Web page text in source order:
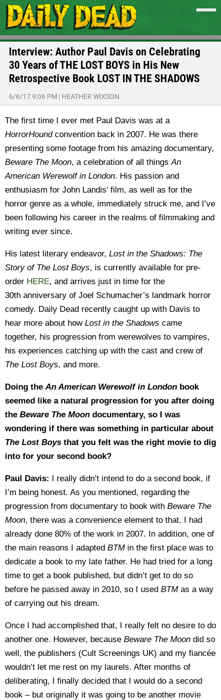
Interview: Author Paul Davis on Celebrating
30 Years of THE LOST BOYS in His New
Retrospective Book LOST IN THE SHADOWS
6/6/17 9:06 PM | HEATHER WIXSON
The first time I ever met Paul Davis was at a
HorrorHoundconvention back in 2007. He was there
presenting some footage from his amazing documentary,
Beware The Moon, a celebration of all thingsAn
American Werewolf in London. His passion and
enthusiasm for John Landis’ film, as well as for the
horror genre as a whole, immediately struck me, and I’ve
been following his career in the realms of filmmaking and
writing ever since.
His latest literary endeavor, Lost in the Shadows: The
Story of The Lost Boys, is currently available for pre-
order HERE, and arrives just in time for the
30th anniversary of Joel Schumacher’s landmark horror
comedy. Daily Dead recently caught up with Davis to
hear more about how Lost in the Shadows came
together, his progression from werewolves to vampires,
his experiences catching up with the cast and crew of
The Lost Boys, and more.
Doing theAn American Werewolf in London book
seemed like a natural progression for you after doing
the Beware The Moon documentary, so I was
wondering if there was something in particular about
The Lost Boys that you felt was the right movie to dig
into for your second book?
Paul Davis: I really didn’t intend to do a second book, if
I’m being honest. As you mentioned, regarding the
progression from documentary to book with Beware The
Moon, there was a convenience element to that. I had
already done 80% of the work in 2007. In addition, one of
the main reasons I adapted BTM in the first place was to
dedicate a book to my late father. He had tried for a long
time to get a book published, but didn’t get to do so
before he passed away in 2010, so I used BTM as a way
of carrying out his dream.
Once I had accomplished that, I really felt no desire to do
another one. However, because Beware The Moon did so
well, the publishers (Cult Screenings UK) and my fiancée
wouldn’t let me rest on my laurels. After months of
deliberating, I finally decided that I would do a second
book – but originally it was going to be another movie